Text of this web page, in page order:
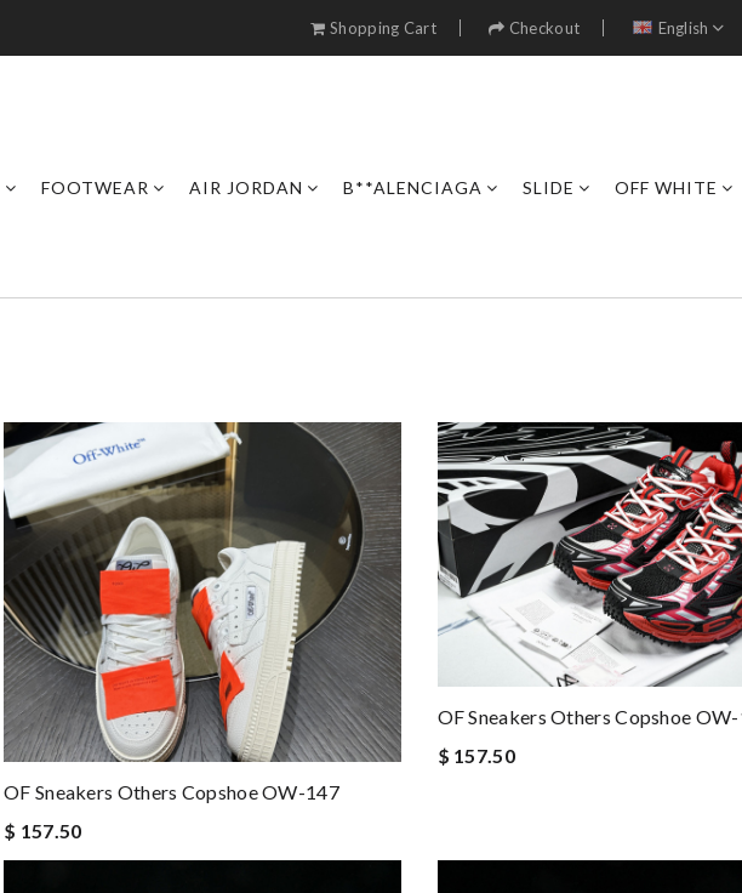
Shopping Cart Checkout English
FOOTWEAR AIR JORDAN B**ALENCIAGA SLIDE OFF WHITE
OF Sneakers Others Copshoe OW-147
$ 157.50
OF Sneakers Others Copshoe
$ 157.50